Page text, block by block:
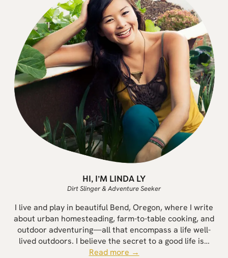
HI, I’M LINDA LY
Dirt Slinger & Adventure Seeker
I live and play in beautiful Bend, Oregon, where I write
about urban homesteading, farm-to-table cooking, and
outdoor adventuring—all that encompass a life well-
lived outdoors. I believe the secret to a good life is…
Read more →